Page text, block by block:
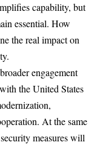
capability, but
essential. How
the real impact on
engagement
the United States
At the same
measures will